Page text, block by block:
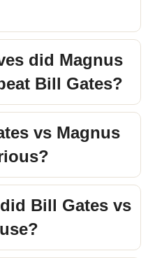
did Magnus
Bill Gates?
vs Magnus
Bill Gates vs